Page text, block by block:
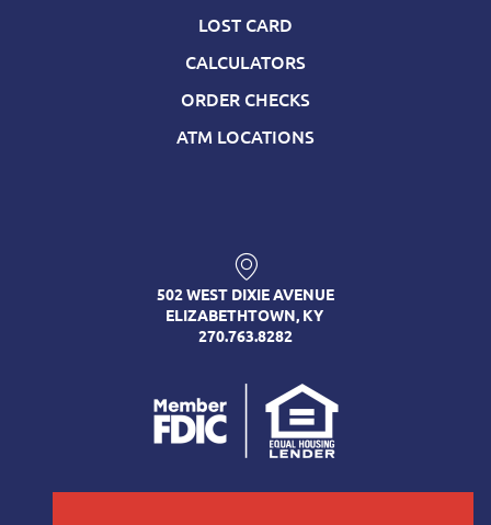
LOST CARD
CALCULATORS
ORDER CHECKS
ATM LOCATIONS
502 WEST DIXIE AVENUE
ELIZABETHTOWN, KY
270.763.8282